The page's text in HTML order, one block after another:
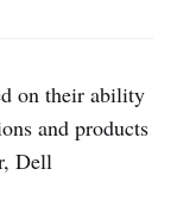
on their ability
and products
Dell